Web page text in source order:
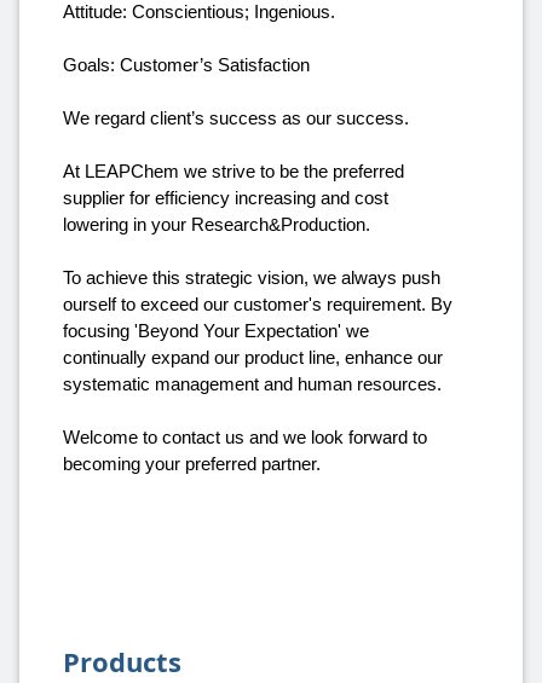
Attitude: Conscientious; Ingenious.
Goals: Customer’s Satisfaction
We regard client’s success as our success.
At LEAPChem we strive to be the preferred
supplier for efficiency increasing and cost
lowering in your Research&Production.
To achieve this strategic vision, we always push
ourself to exceed our customer's requirement. By
focusing 'Beyond Your Expectation' we
continually expand our product line, enhance our
systematic management and human resources.
Welcome to contact us and we look forward to
becoming your preferred partner.
Products